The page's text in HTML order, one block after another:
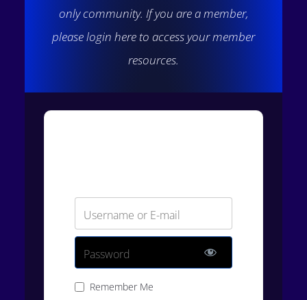
only community. If you are a member,
please login here to access your member
resources.
Username or E-mail
Password
Remember Me